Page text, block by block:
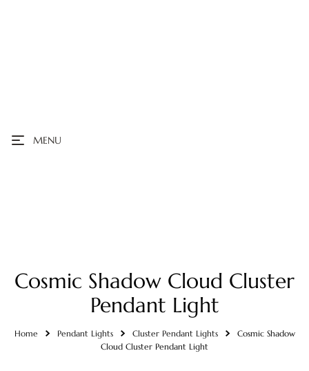
MENU
Cosmic Shadow Cloud Cluster
Pendant Light
Home Pendant Lights Cluster Pendant Lights
Cosmic Shadow
Cloud Cluster Pendant Light